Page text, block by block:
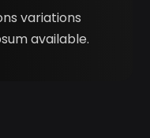
variations
available.